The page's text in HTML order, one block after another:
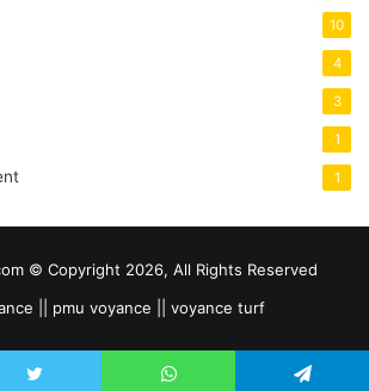
10
4
3
1
1
© Copyright 2026, All Rights Reserved
|| pmu voyance || voyance turf